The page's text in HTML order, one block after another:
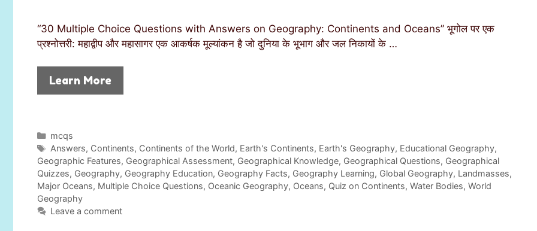
“30 Multiple Choice Questions with Answers on Geography: Continents and Oceans” भूगोल पर एक
प्रश्नोत्तरी: महाद्वीप और महासागर एक आकर्षक मूल्यांकन है जो दुनिया के भूभाग और जल निकायों के …
Learn More
C
a
t
e
g
o
r
mcqs
T
a
g
s
Answers, Continents, Continents of the World, Earth's Continents, Earth's Geography, Educational Geography,
Geographic Features, Geographical Assessment, Geographical Knowledge, Geographical Questions, Geographical
Quizzes, Geography, Geography Education, Geography Facts, Geography Learning, Global Geography, Landmasses,
Major Oceans, Multiple Choice Questions, Oceanic Geography, Oceans, Quiz on Continents, Water Bodies, World
Geography
Leave a comment